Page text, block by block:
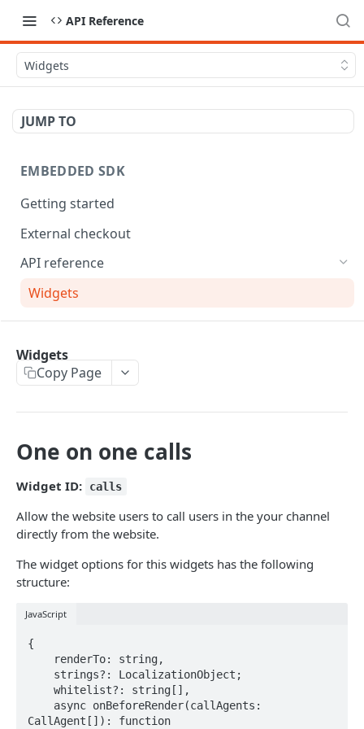
API Reference
Widgets
JUMP TO
EMBEDDED SDK
Getting started
External checkout
API reference
Widgets
Android
API
Getting started
Products
Import products
Update product
PLUGINS
Coupon generator
API reference
Webhooks
API reference
Powered by
Widgets
Copy Page
One on one calls
Widget ID: calls
Allow the website users to call users in the your channel
directly from the website.
The widget options for this widgets has the following
structure:
JavaScript
{
CallAgent[]): function